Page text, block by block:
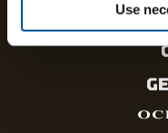
Use
The brands and